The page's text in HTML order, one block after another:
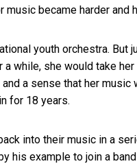
became harder and
youth orchestra. But
while, she would take
a sense that her music
for 18 years.
into their music in a
his example to join a